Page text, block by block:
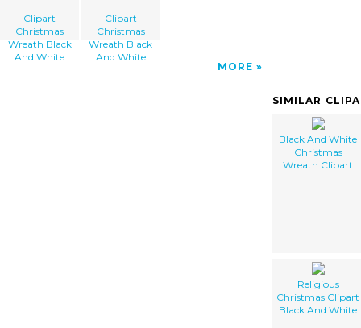
Clipart
Christmas
Wreath Black
And White
Clipart
Christmas
Wreath Black
And White
MORE
SIMILAR
Black And White
Christmas
Wreath Clipart
Religious
Christmas Clipart
Black And White